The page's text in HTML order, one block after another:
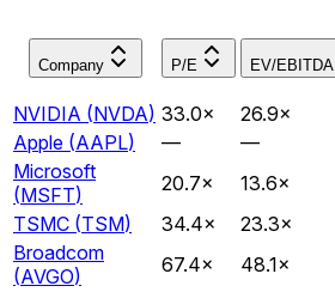
Company P/E EV/EBITDA
NVIDIA (NVDA) 33.0× 26.9×
Apple (AAPL) — —
Microsoft
(MSFT) 20.7× 13.6×
TSMC (TSM) 34.4× 23.3×
Broadcom
(AVGO) 67.4× 48.1×